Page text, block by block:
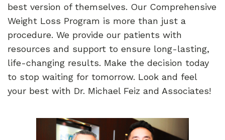
best version of themselves. Our Comprehensive
Weight Loss Program is more than just a
procedure. We provide our patients with
resources and support to ensure long-lasting,
life-changing results. Make the decision today
to stop waiting for tomorrow. Look and feel
your best with Dr. Michael Feiz and Associates!